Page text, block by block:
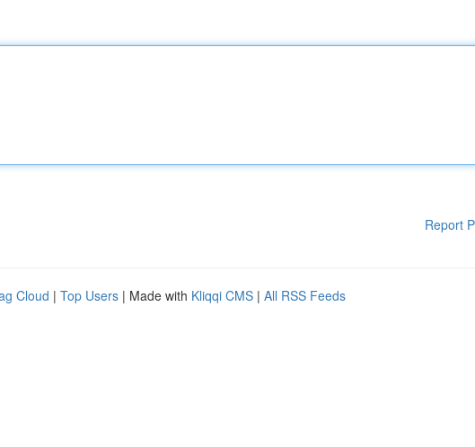
Report
Cloud | Top Users | Made with Kliqqi CMS | All RSS Feeds